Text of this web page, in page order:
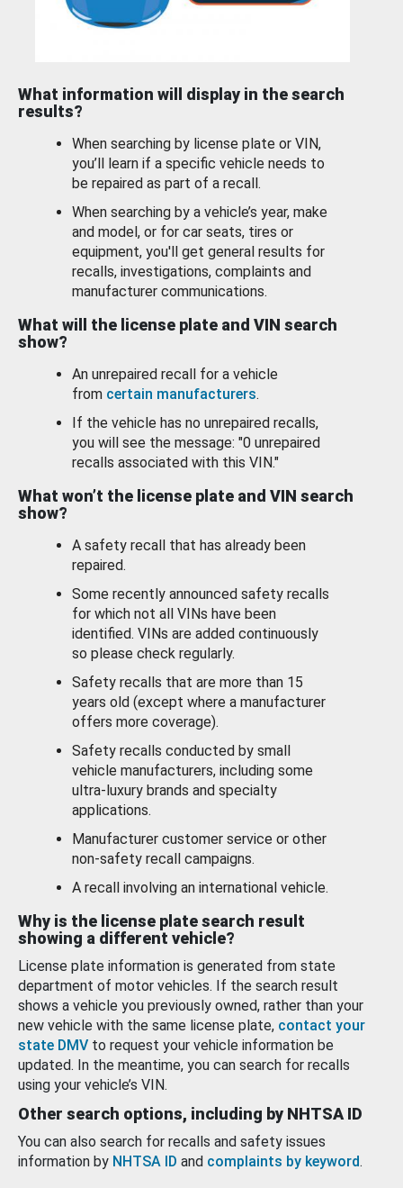
What information will display in the search
results?
When searching by license plate or VIN,
you’ll learn if a specific vehicle needs to
be repaired as part of a recall.
When searching by a vehicle’s year, make
and model, or for car seats, tires or
equipment, you'll get general results for
recalls, investigations, complaints and
manufacturer communications.
What will the license plate and VIN search
show?
An unrepaired recall for a vehicle
from certain manufacturers.
If the vehicle has no unrepaired recalls,
you will see the message: "0 unrepaired
recalls associated with this VIN."
What won’t the license plate and VIN search
show?
A safety recall that has already been
repaired.
Some recently announced safety recalls
for which not all VINs have been
identified. VINs are added continuously
so please check regularly.
Safety recalls that are more than 15
years old (except where a manufacturer
offers more coverage).
Safety recalls conducted by small
vehicle manufacturers, including some
ultra-luxury brands and specialty
applications.
Manufacturer customer service or other
non-safety recall campaigns.
A recall involving an international vehicle.
Why is the license plate search result
showing a different vehicle?
License plate information is generated from state
department of motor vehicles. If the search result
shows a vehicle you previously owned, rather than your
new vehicle with the same license plate, contact your
state DMV to request your vehicle information be
updated. In the meantime, you can search for recalls
using your vehicle’s VIN.
Other search options, including by NHTSA ID
You can also search for recalls and safety issues
information by NHTSA ID and complaints by keyword.